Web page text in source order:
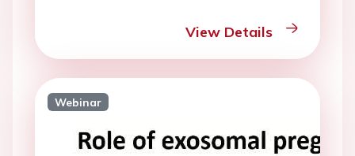
View Details
Webinar